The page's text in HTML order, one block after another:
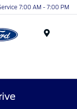
7:00 AM - 7:00 PM